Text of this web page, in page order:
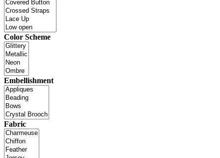
Color Scheme
Embellishment
Fabric